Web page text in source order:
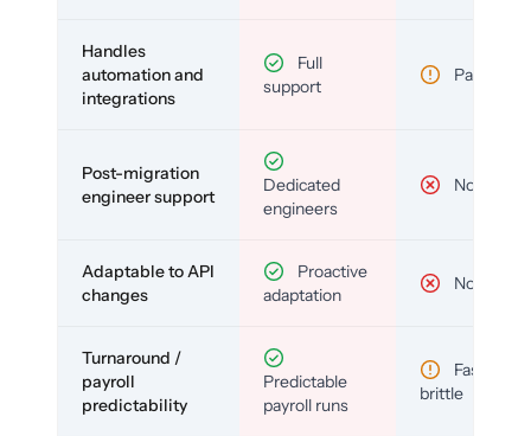
Handles
automation and
integrations
Full
support
Partial
Post-migration
engineer support
Dedicated
engineers
No
Adaptable to API
changes
Proactive
adaptation
No
Turnaround /
payroll
predictability
Predictable
payroll runs
Fast but
brittle